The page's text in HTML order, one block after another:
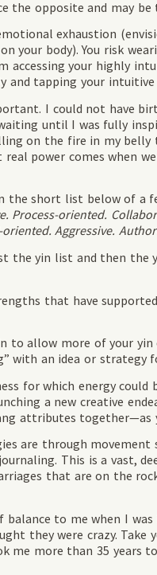
the opposite and may
exhaustion
your body). You risk
your highly
and tapping your intuitive
I could not have
until I was fully
on the fire in my
real power comes when
the short list below of a
Process-oriented.
Aggressive.
the yin list and then the
that have
to allow more of your
with an idea or strategy
for which energy could
a new creative
attributes
are through movement
This is a vast,
that are on the
to me when I
they were crazy.
me more than 35 years